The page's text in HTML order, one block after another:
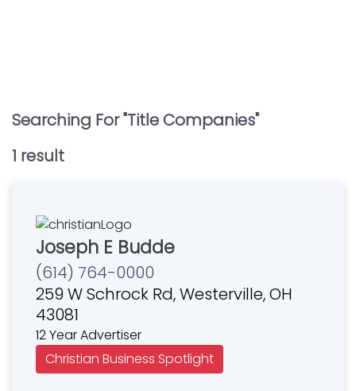
Searching For "Title Companies"
1 result
Joseph E Budde
(614) 764-0000
259 W Schrock Rd, Westerville, OH
43081
12 Year Advertiser
Christian Business Spotlight